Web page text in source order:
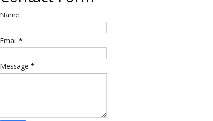
Name
Email *
Message *